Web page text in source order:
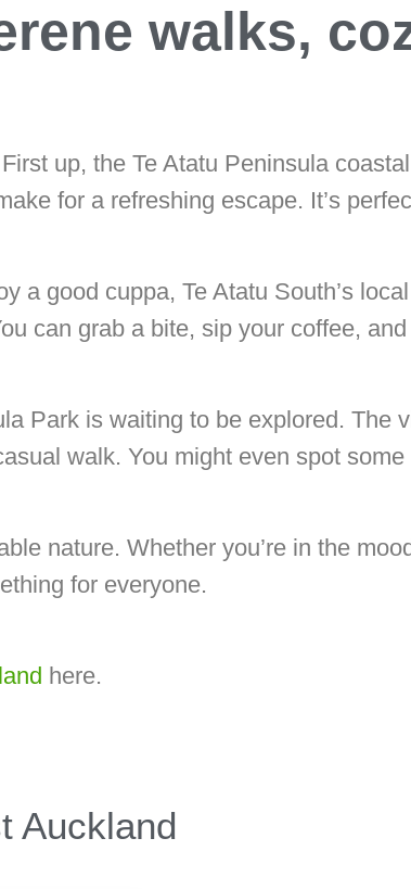
walks,
up, the Te Atatu Peninsula
for a refreshing escape. It’s
a good cuppa, Te Atatu South’s
can grab a bite, sip your coffee,
Park is waiting to be explored. The
walk. You might even spot
nature. Whether you’re in the
for everyone.
here.
Auckland